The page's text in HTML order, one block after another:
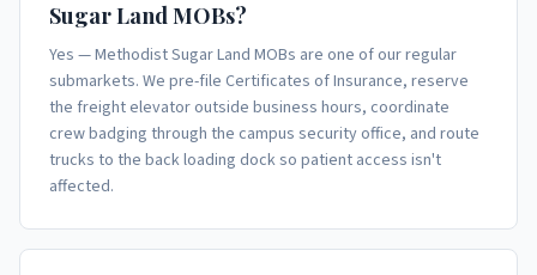
Sugar Land MOBs?
Yes — Methodist Sugar Land MOBs are one of our regular
submarkets. We pre-file Certificates of Insurance, reserve
the freight elevator outside business hours, coordinate
crew badging through the campus security office, and route
trucks to the back loading dock so patient access isn't
affected.